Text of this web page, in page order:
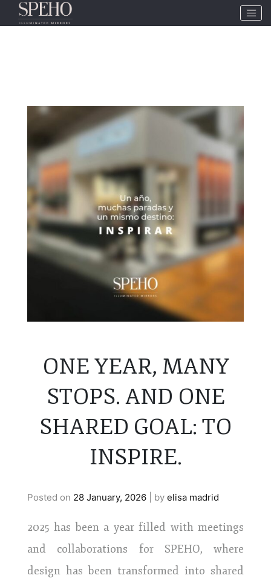
ONE YEAR, MANY
STOPS. AND ONE
SHARED GOAL: TO
INSPIRE.
Posted on 28 January, 2026 by elisa madrid
2025 has been a year filled with meetings
and collaborations for SPEHO, where
design has been transformed into shared